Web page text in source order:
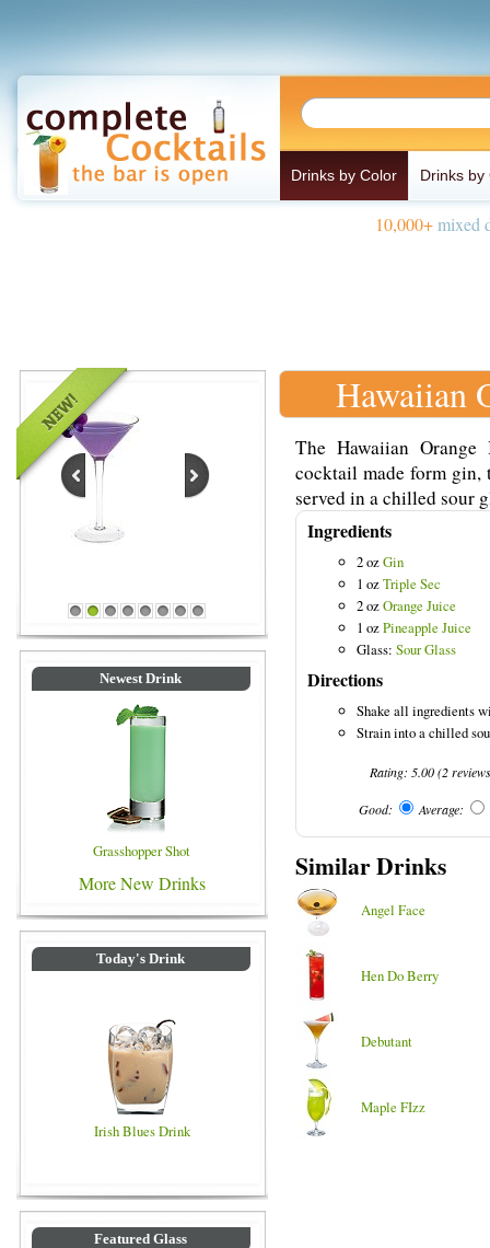
Drinks by Color Drinks by
10,000+mixed
Blue Colored Drinks
1 2 3 4 5 6 7 8
Newest Drink
Grasshopper Shot
More New Drinks
Today's Drink
Irish Blues Drink
Featured Glass
Hawaiian
The Hawaiian
cocktail made form gin,
served in a chilled sour
Ingredients
2 ozGin
1 ozTriple Sec
2 ozOrange Juice
1 ozPineapple Juice
Glass: Sour Glass
Directions
Shake all ingredients
Strain into a chilled
Rating: 5.00(2
Good: Average:
Similar Drinks
Angel Face
Hen Do Berry
Debutant
Maple FIzz